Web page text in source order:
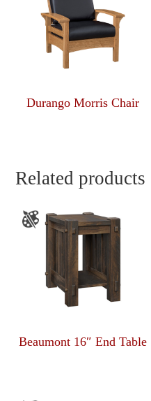
Durango Morris Chair
Related products
Beaumont 16″ End Table